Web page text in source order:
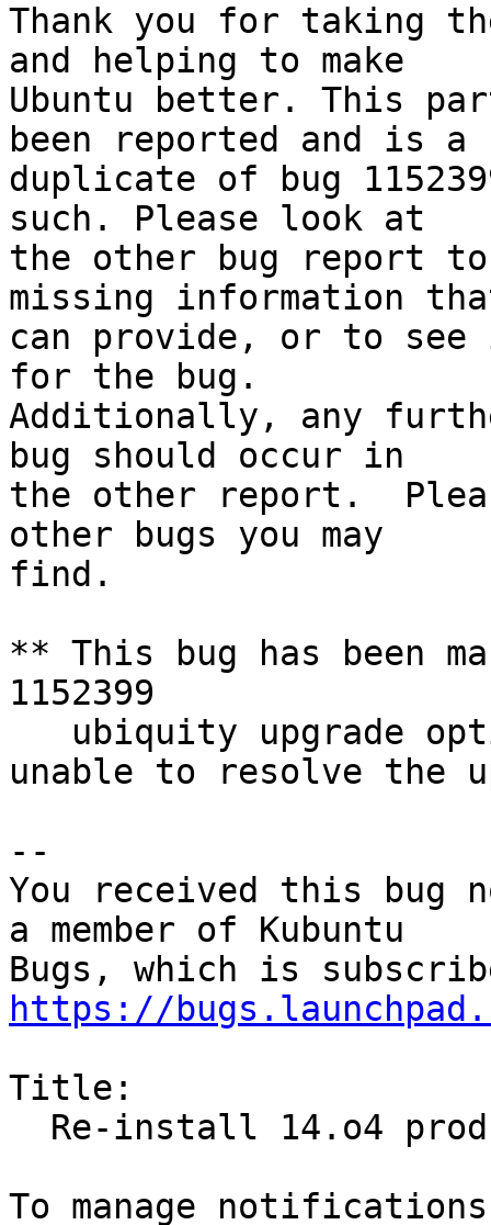
Thank you for taking
and helping to make
Ubuntu better. This
been reported and is a
duplicate of bug
such. Please look at
the other bug report
missing information
can provide, or to
for the bug.
Additionally, any
bug should occur in
the other report.
other bugs you may
find.
** This bug has been
1152399
unable to resolve the
--
You received this bug
a member of Kubuntu
https://
Title: